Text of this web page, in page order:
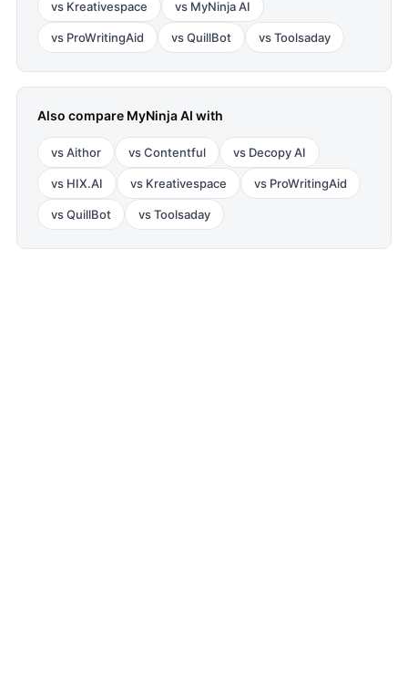
vs Kreativespace vs MyNinja AI
vs ProWritingAid vsQuillBot vsToolsaday
Also compare MyNinja AI with
vsAithor vsContentful vs Decopy AI
vs HIX.AI vs Kreativespace vs ProWritingAid
vsQuillBot vsToolsaday